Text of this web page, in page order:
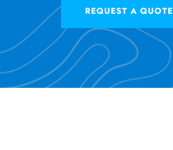
REQUEST A QUOTE